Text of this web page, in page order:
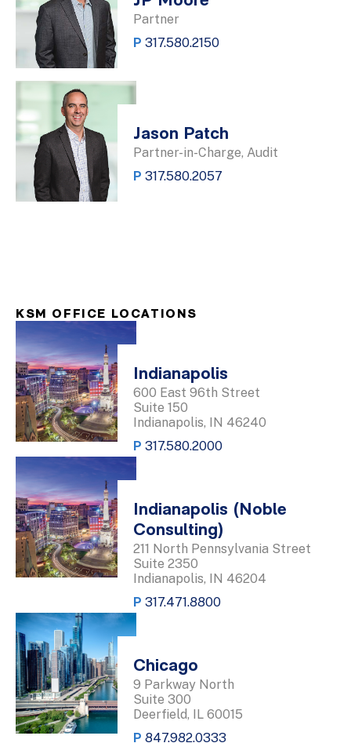
Partner
P 317.580.2150
Jason Patch
Partner-in-Charge, Audit
P 317.580.2057
KSM OFFICE LOCATIONS
Indianapolis
600 East 96th Street
Suite 150
Indianapolis, IN 46240
P 317.580.2000
Indianapolis (Noble
Consulting)
211 North Pennsylvania Street
Suite 2350
Indianapolis, IN 46204
P 317.471.8800
Chicago
9 Parkway North
Suite 300
Deerfield, IL 60015
P 847.982.0333